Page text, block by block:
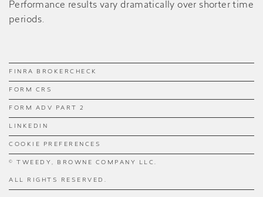
FINRA BROKERCHECK
FORM CRS
FORM ADV PART 2
LINKEDIN
COOKIE PREFERENCES
© TWEEDY, BROWNE COMPANY LLC.
ALL RIGHTS RESERVED.
Performance results vary dramatically over shorter time
periods.